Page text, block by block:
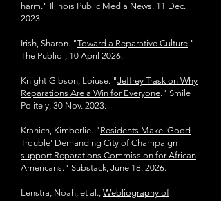
harm." Illinois Public Media News, 11 Dec.
2023.
Irish, Sharon. "Toward a Reparative Culture."
The Public i, 10 April 2026.
Knight-Gibson, Loiuse. "Jeffrey Trask on Why
Reparations Are a Win for Everyone." Smile
Politely, 30 Nov. 2023.
Kranich, Kimberlie. " Residents Make 'Good
Trouble' Demanding City of Champaign
support Reparations Commission for African
Americans." Substack, June 18, 2026.
Lenstra, Noah, et al., Webliography of